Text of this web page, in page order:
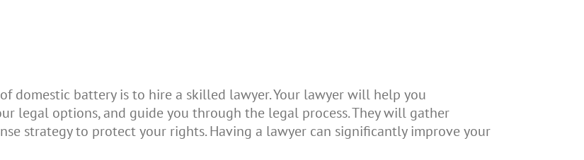
domestic battery is to hire a skilled lawyer. Your lawyer will help you
legal options, and guide you through the legal process. They will gather
strategy to protect your rights. Having a lawyer can significantly improve your